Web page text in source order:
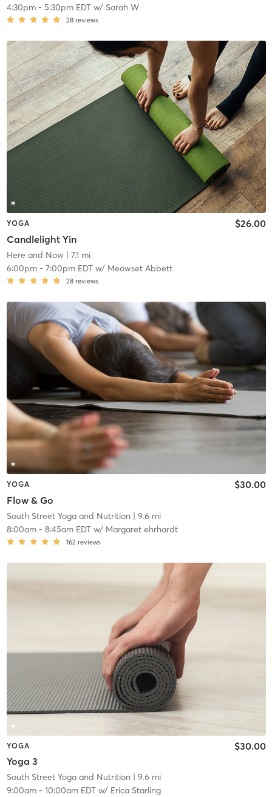
4:30pm- 5:30pm EDTw/ Sarah W
28 reviews
YOGA
Candlelight Yin
$26.00
Here and Now| 7.1 mi
6:00pm- 7:00pm EDTw/ Meowset Abbett
28 reviews
YOGA
Flow & Go
$30.00
South Street Yoga and Nutrition | 9.6 mi
8:00am- 8:45am EDTw/ Margaret ehrhardt
162 reviews
YOGA
Yoga 3
$30.00
South Street Yoga and Nutrition | 9.6 mi
9:00am- 10:00am EDTw/ Erica Starling